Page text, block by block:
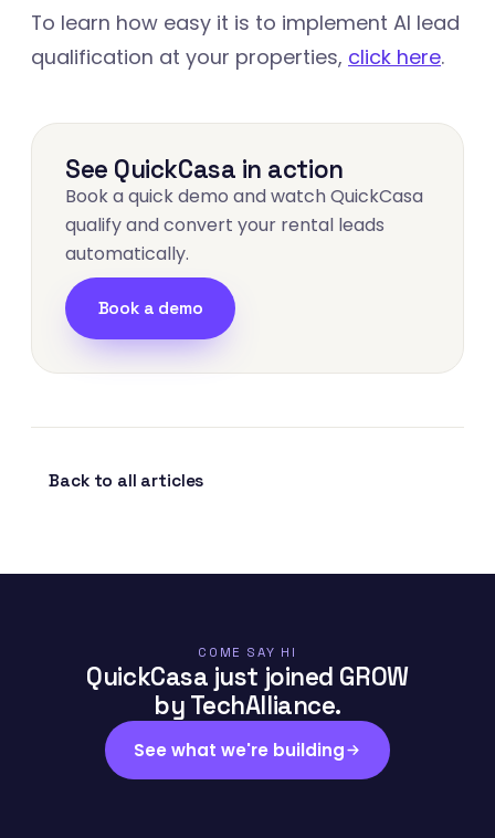
To learn how easy it is to implement AI lead
qualification at your properties, click here.
See QuickCasa in action
Book a quick demo and watch QuickCasa
qualify and convert your rental leads
automatically.
Book a demo
Back to all articles
COME SAY HI
QuickCasa just joined GROW
by TechAlliance.
See what we're building